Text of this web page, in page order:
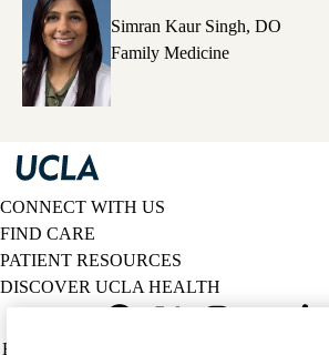
Simran Kaur Singh, DO
Family Medicine
CONNECT WITH US
FIND CARE
PATIENT RESOURCES
DISCOVER UCLA HEALTH
Policy
HIPAA Notice